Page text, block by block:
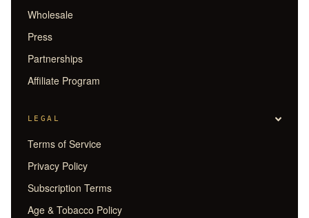
Wholesale
Press
Partnerships
Affiliate Program
LEGAL
Terms of Service
Privacy Policy
Subscription Terms
Age & Tobacco Policy